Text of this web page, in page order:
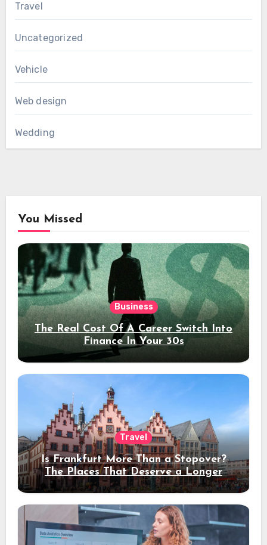
Travel
Uncategorized
Vehicle
Web design
Wedding
You Missed
Business
The Real Cost Of A Career Switch Into
Finance In Your 30s
Travel
Is Frankfurt More Than a Stopover?
The Places That Deserve a Longer
Stay